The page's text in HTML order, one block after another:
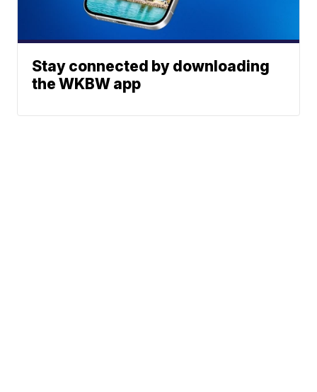
Stay connected by downloading
the WKBW app